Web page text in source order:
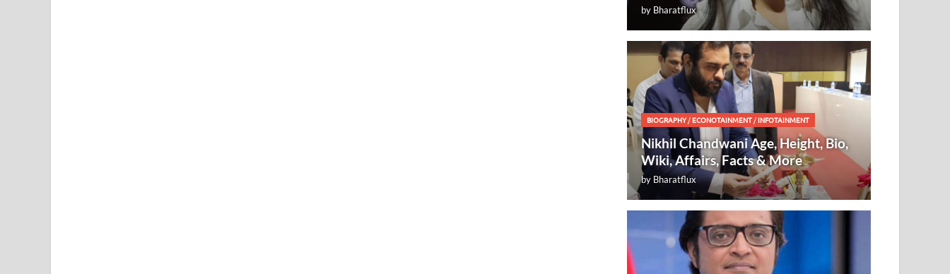
by Bharatflux
BIOGRAPHY/ECONOTAINMENT/INFOTAINMENT
Nikhil Chandwani Age, Height, Bio,
Wiki, Affairs, Facts & More
by Bharatflux